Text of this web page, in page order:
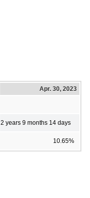
Apr. 30, 2023
2 years 9 months 14 days
10.65%